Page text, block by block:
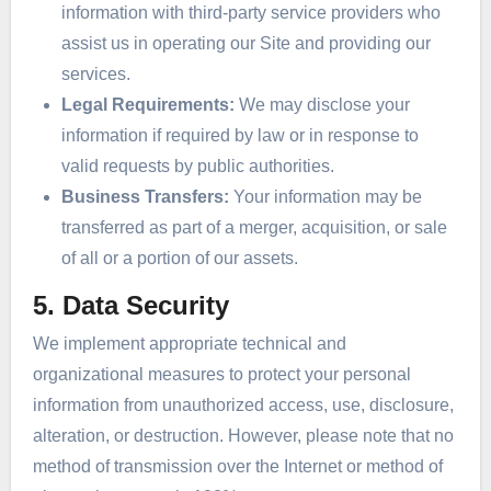
information with third-party service providers who
assist us in operating our Site and providing our
services.
Legal Requirements: We may disclose your
information if required by law or in response to
valid requests by public authorities.
Business Transfers: Your information may be
transferred as part of a merger, acquisition, or sale
of all or a portion of our assets.
5. Data Security
We implement appropriate technical and
organizational measures to protect your personal
information from unauthorized access, use, disclosure,
alteration, or destruction. However, please note that no
method of transmission over the Internet or method of